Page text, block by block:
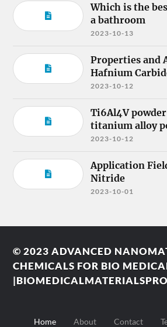
Which is the
a bathroom
2023-10-13
Properties and
Hafnium
2023-10-12
Ti6Al4V
titanium alloy
2023-10-12
Application
Nitride
2023-10-01
© 2023ADVANCED
CHEMICALS FOR BIO
Home About Contact